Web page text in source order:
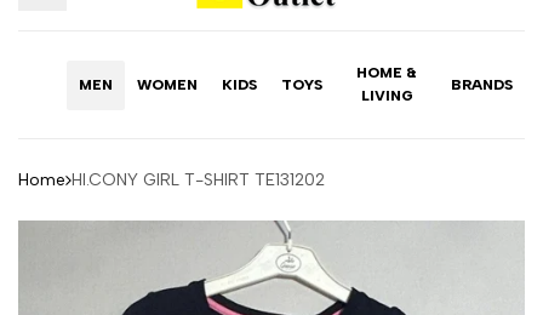
MEN WOMEN KIDS TOYS
HOME &
LIVING
BRANDS
Home HI.CONY GIRL T-SHIRT TE131202